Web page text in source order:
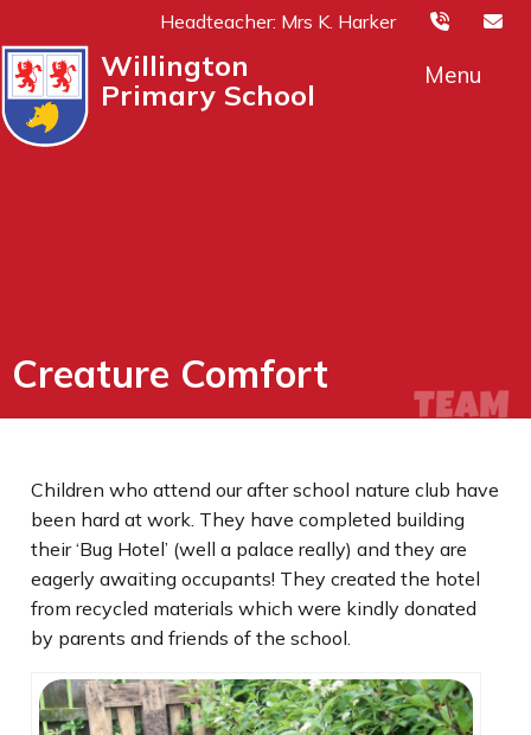
Headteacher: Mrs K. Harker
Willington
Primary School
Menu
Creature Comfort
Children who attend our after school nature club have
been hard at work. They have completed building
their ‘Bug Hotel’ (well a palace really) and they are
eagerly awaiting occupants! They created the hotel
from recycled materials which were kindly donated
by parents and friends of the school.